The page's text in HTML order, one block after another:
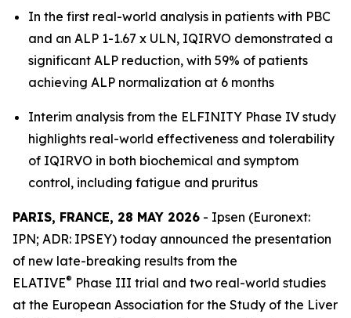
In the first real-world analysis in patients with PBC
and an ALP 1-1.67 x ULN, IQIRVO demonstrated a
significant ALP reduction, with 59% of patients
achieving ALP normalization at 6 months
Interim analysis from the ELFINITY Phase IV study
highlights real-world effectiveness and tolerability
of IQIRVO in both biochemical and symptom
control, including fatigue and pruritus
PARIS, FRANCE, 28 MAY 2026 - Ipsen (Euronext:
IPN; ADR: IPSEY) today announced the presentation
of new late-breaking results from the
ELATIVE® Phase III trial and two real-world studies
at the European Association for the Study of the Liver